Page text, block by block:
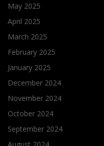
May 2025
April 2025
March 2025
February 2025
January 2025
December 2024
November 2024
October 2024
September 2024
August 2024